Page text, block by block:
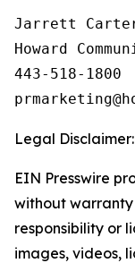
Jarrett
Howard
443-518-1800
Legal Disclaimer:
EIN Presswire
without
responsibility or
images, videos,